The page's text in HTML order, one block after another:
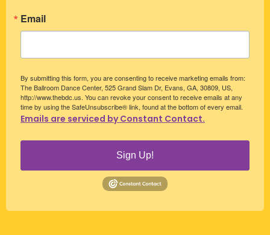
Email
By submitting this form, you are consenting to receive marketing emails from:
The Ballroom Dance Center, 525 Grand Slam Dr, Evans, GA, 30809, US,
http://www.thebdc.us. You can revoke your consent to receive emails at any
time by using the SafeUnsubscribe® link, found at the bottom of every email.
Emails are serviced by Constant Contact.
Sign Up!